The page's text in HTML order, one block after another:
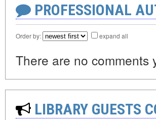
PROFESSIONAL
Order by: expand all
There are no comments
LIBRARY GUESTS